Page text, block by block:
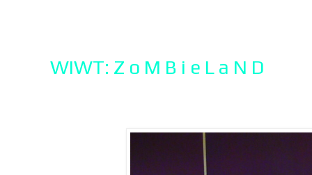
WIWT: Z o M B i e L a N D